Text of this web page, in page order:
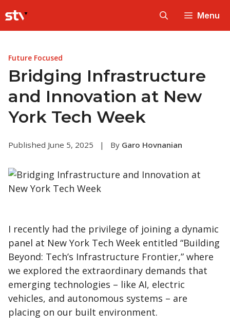
to
content
Menu
Future Focused
Bridging Infrastructure
and Innovation at New
York Tech Week
Published June 5, 2025 | By Garo Hovnanian
I recently had the privilege of joining a dynamic
panel at New York Tech Week entitled “Building
Beyond: Tech’s Infrastructure Frontier,” where
we explored the extraordinary demands that
emerging technologies – like AI, electric
vehicles, and autonomous systems – are
placing on our built environment.